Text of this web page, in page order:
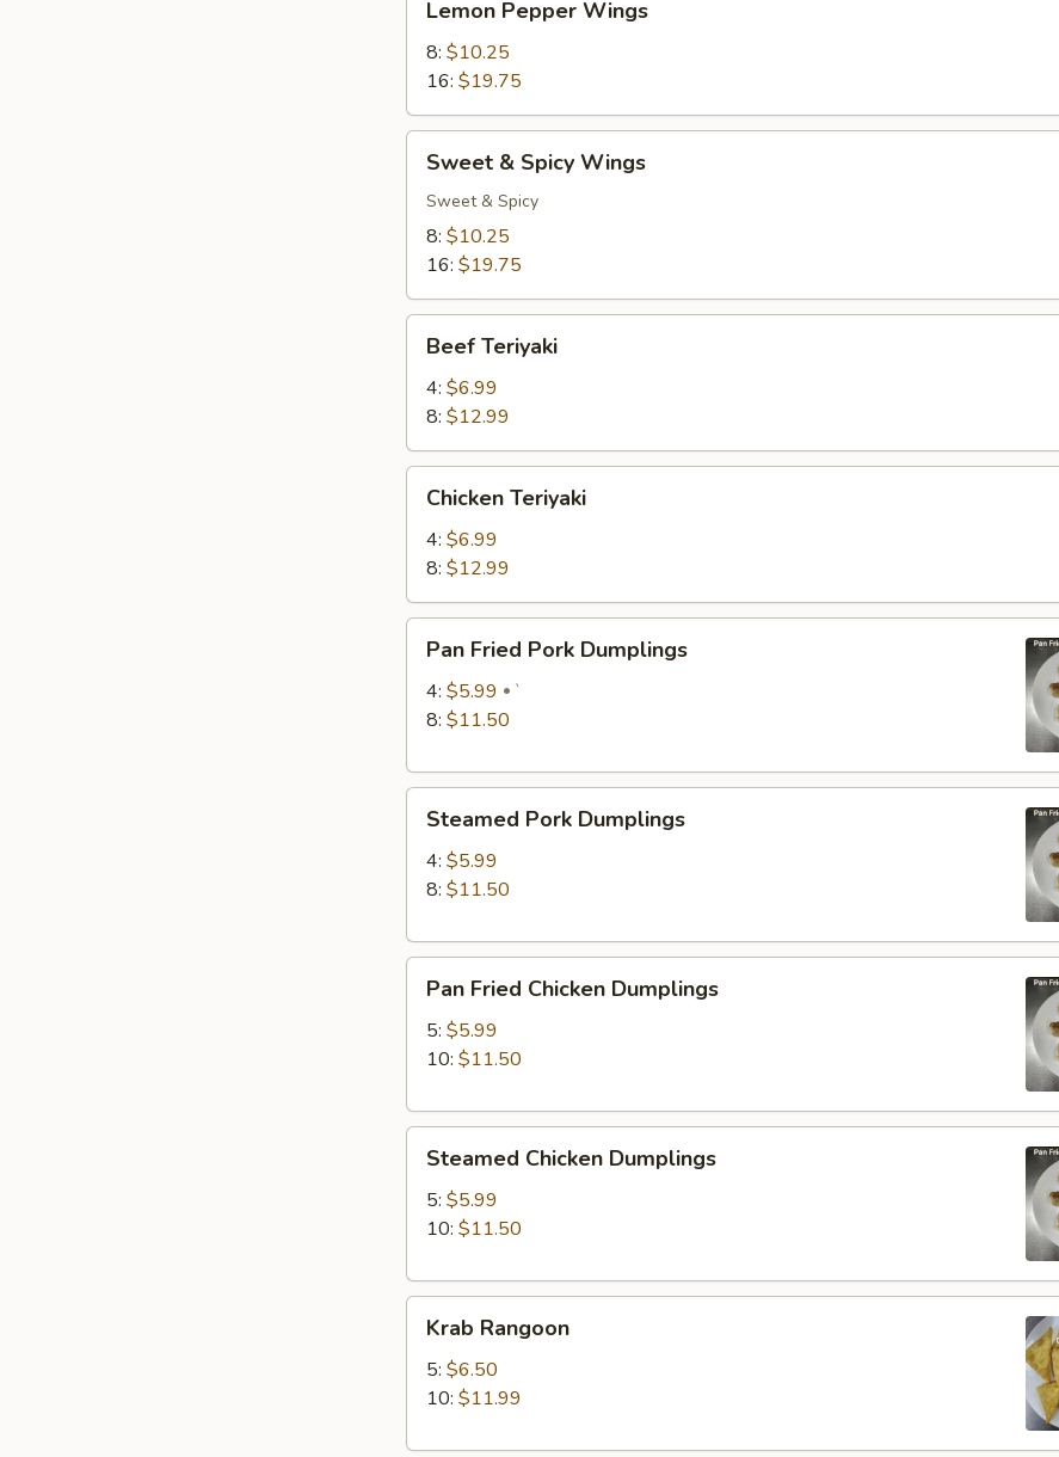
Pepper
Wings
Lemon Pepper Wings
8: $10.25
16: $19.75
Spicy
Wings
Sweet & Spicy Wings
Sweet & Spicy
8: $10.25
16: $19.75
Teriyaki
Beef Teriyaki
4: $6.99
8: $12.99
Teriyaki
Chicken Teriyaki
4: $6.99
8: $12.99
Fried
Pork
Dumplings
Pan Fried Pork Dumplings
4: $5.99 `
8: $11.50
Pork
Dumplings
Steamed Pork Dumplings
4: $5.99
8: $11.50
Fried
Chicken
Dumplings
Pan Fried Chicken Dumplings
5: $5.99
10: $11.50
Chicken
Dumplings
Steamed Chicken Dumplings
5: $5.99
10: $11.50
Rangoon
Krab Rangoon
5: $6.50
10: $11.99